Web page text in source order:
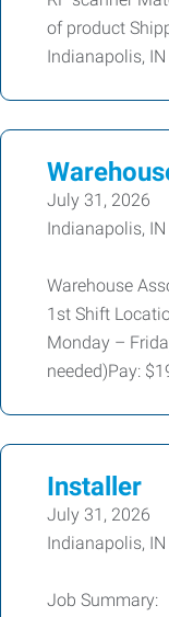
of product
Indianapolis,
July 31, 2026
Indianapolis, IN
Warehouse
1st Shift
Monday –
needed)Pay:
Installer
July 31, 2026
Indianapolis, IN
Job Summary: